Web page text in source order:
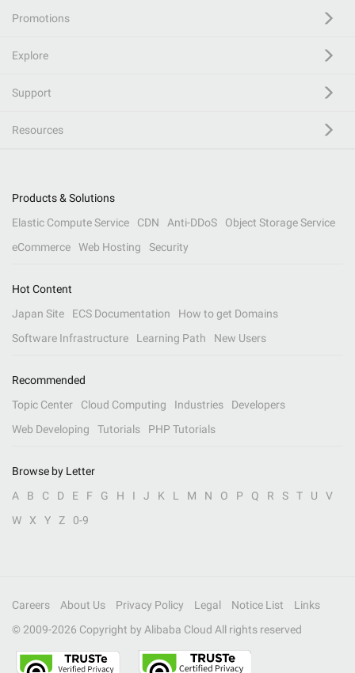
Promotions
Explore
Support
Resources
Products & Solutions
Elastic Compute Service
CDN Anti-DDoS
Object Storage Service
eCommerce
Web Hosting Security
Hot Content
Japan Site
ECS Documentation
How to get Domains
Software Infrastructure
Learning Path New Users
Recommended
Topic Center
Cloud Computing Industries
Developers
Web Developing
Tutorials PHP Tutorials
Browse by Letter
A
B C D E F G H I J K L M N O P Q R S T U
V
W
X Y Z 0-9
Careers About Us Privacy Policy Legal Notice List
Links
© 2009-2026 Copyright by Alibaba Cloud All rights reserved